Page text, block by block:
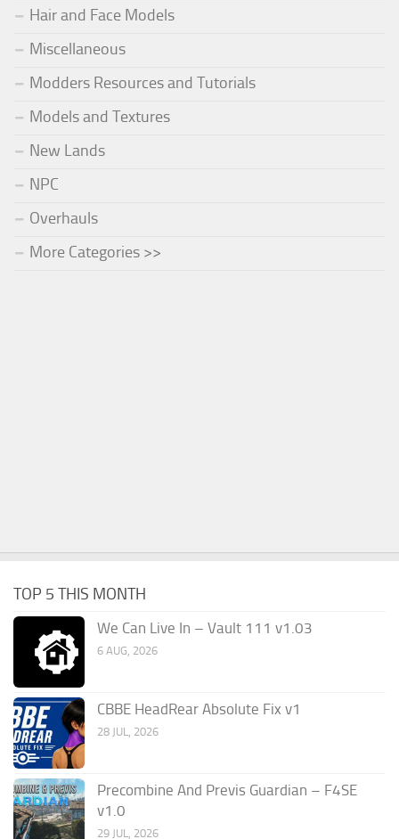
Hair and Face Models
Miscellaneous
Modders Resources and Tutorials
Models and Textures
New Lands
NPC
Overhauls
More Categories >>
TOP 5 THIS MONTH
We Can Live In – Vault 111 v1.03
6 AUG, 2026
CBBE HeadRear Absolute Fix v1
28 JUL, 2026
Precombine And Previs Guardian – F4SE
v1.0
29 JUL, 2026